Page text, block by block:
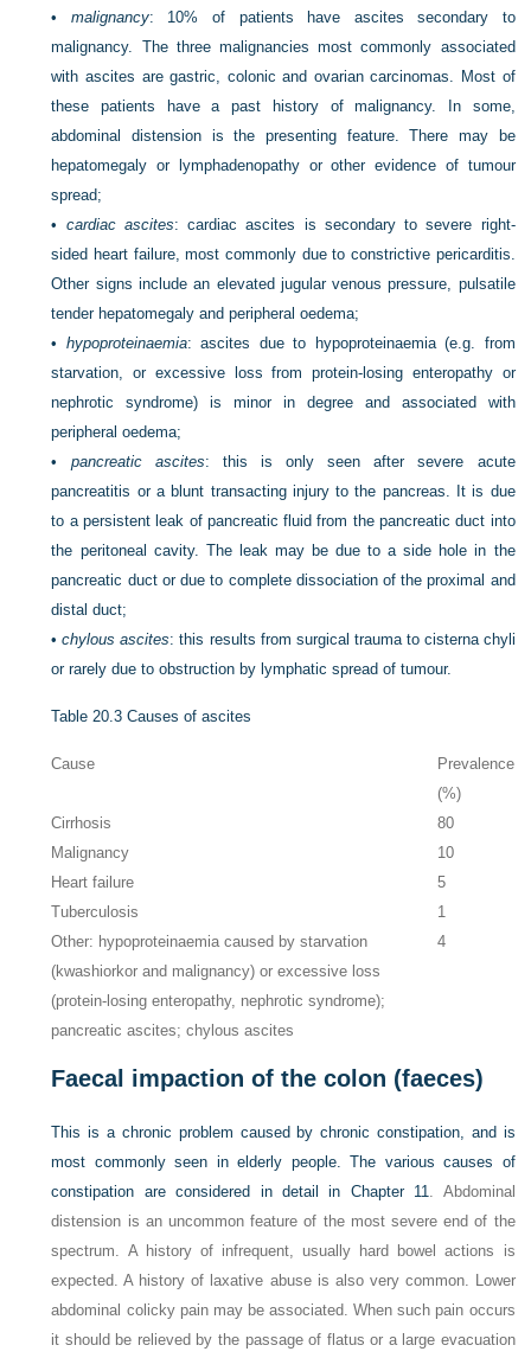
• malignancy: 10% of patients have ascites secondary to
malignancy. The three malignancies most commonly associated
with ascites are gastric, colonic and ovarian carcinomas. Most of
these patients have a past history of malignancy. In some,
abdominal distension is the presenting feature. There may be
hepatomegaly or lymphadenopathy or other evidence of tumour
spread;
• cardiac ascites: cardiac ascites is secondary to severe right-
sided heart failure, most commonly due to constrictive pericarditis.
Other signs include an elevated jugular venous pressure, pulsatile
tender hepatomegaly and peripheral oedema;
• hypoproteinaemia: ascites due to hypoproteinaemia (e.g. from
starvation, or excessive loss from protein-losing enteropathy or
nephrotic syndrome) is minor in degree and associated with
peripheral oedema;
• pancreatic ascites: this is only seen after severe acute
pancreatitis or a blunt transacting injury to the pancreas. It is due
to a persistent leak of pancreatic fluid from the pancreatic duct into
the peritoneal cavity. The leak may be due to a side hole in the
pancreatic duct or due to complete dissociation of the proximal and
distal duct;
•chylous ascites: this results from surgical trauma to cisterna chyli
or rarely due to obstruction by lymphatic spread of tumour.
Table 20.3 Causes of ascites
Cause
Prevalence
(%)
Cirrhosis
80
Malignancy
10
Heart failure
5
Tuberculosis
1
Other: hypoproteinaemia caused by starvation
(kwashiorkor and malignancy) or excessive loss
(protein-losing enteropathy, nephrotic syndrome);
pancreatic ascites; chylous ascites
4
Faecal impaction of the colon (faeces)
This is a chronic problem caused by chronic constipation, and is
most commonly seen in elderly people. The various causes of
constipation are considered in detail in Chapter 11
. Abdominal
distension is an uncommon feature of the most severe end of the
spectrum. A history of infrequent, usually hard bowel actions is
expected. A history of laxative abuse is also very common. Lower
abdominal colicky pain may be associated. When such pain occurs
it should be relieved by the passage of flatus or a large evacuation